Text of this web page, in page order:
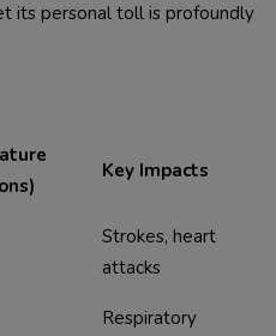
its personal toll is profoundly
Key Impacts
Strokes, heart
attacks
Respiratory